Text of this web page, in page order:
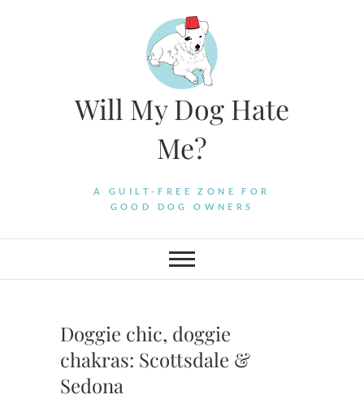
Will My Dog Hate
Me?
A GUILT-FREE ZONE FOR
GOOD DOG OWNERS
Doggie chic, doggie
chakras: Scottsdale &
Sedona